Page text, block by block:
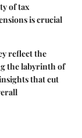
of tax
is crucial
reflect the
the labyrinth of
that cut